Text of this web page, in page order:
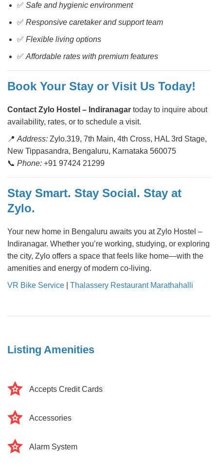
✅ Safe and hygienic environment
✅ Responsive caretaker and support team
✅ Flexible living options
✅ Affordable rates with premium features
Book Your Stay or Visit Us Today!
Contact Zylo Hostel – Indiranagar today to inquire about
availability, rates, or to schedule a visit.
📍 Address: Zylo.319, 7th Main, 4th Cross, HAL 3rd Stage,
New Tippasandra, Bengaluru, Karnataka 560075
📞 Phone: +91 97424 21299
Stay Smart. Stay Social. Stay at
Zylo.
Your new home in Bengaluru awaits you at Zylo Hostel –
Indiranagar. Whether you’re working, studying, or exploring
the city, Zylo offers a space that feels like home—with the
amenities and energy of modern co-living.
VR Bike Service Thalassery Restaurant Marathahalli
Listing Amenities
Accepts Credit Cards
Accessories
Alarm System